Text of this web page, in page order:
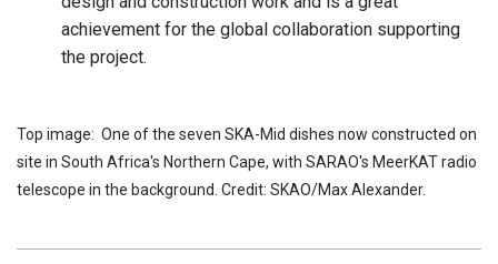
achievement for the global collaboration supporting
the project.
Top image: One of the seven SKA-Mid dishes now constructed on
site in South Africa's Northern Cape, with SARAO's MeerKAT radio
telescope in the background. Credit: SKAO/Max Alexander.